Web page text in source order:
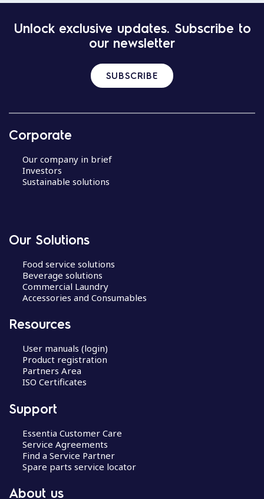
Unlock exclusive updates. Subscribe to
our newsletter
SUBSCRIBE
Corporate
Our company in brief
Investors
Sustainable solutions
Our Solutions
Food service solutions
Beverage solutions
Commercial Laundry
Accessories and Consumables
Resources
User manuals (login)
Product registration
Partners Area
ISO Certificates
Support
Essentia Customer Care
Service Agreements
Find a Service Partner
Spare parts service locator
About us